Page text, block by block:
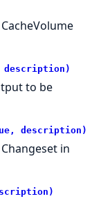
description)
to be
description)
in